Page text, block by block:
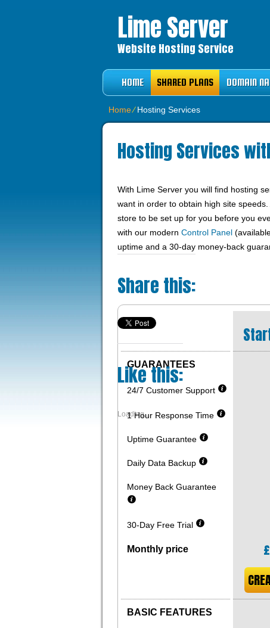
Lime Server
Website Hosting Service
HOME SHARED PLANS DOMAIN
Home⁄Hosting Services
Hosting Services
With Lime Server you will find hosting
want in order to obtain high site
store to be set up for you before you
with our modern Control Panel
uptime and a 30-day money-back
Share this:
Like this:
Loading...
GUARANTEES
24/7 Customer Support
1 Hour Response Time
Uptime Guarantee
Daily Data Backup
Money Back Guarantee
30-Day Free Trial
Monthly price £
BASIC FEATURES